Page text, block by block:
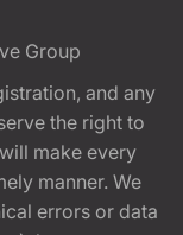
Group
and any
the right to
make every
manner. We
errors or data